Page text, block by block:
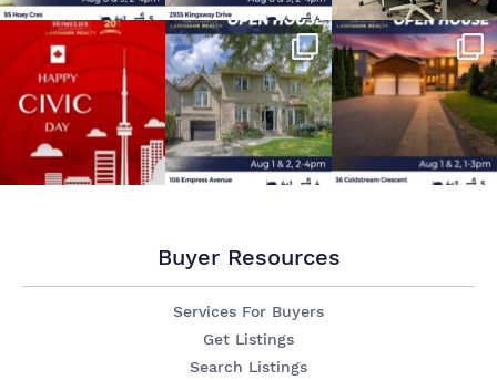
Buyer Resources
Services For Buyers
Get Listings
Search Listings